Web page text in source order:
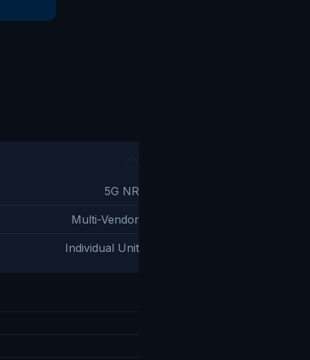
5G NR
Multi-Vendor
Individual Unit